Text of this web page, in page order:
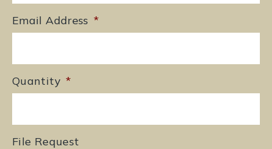
Email Address *
Quantity *
File Request